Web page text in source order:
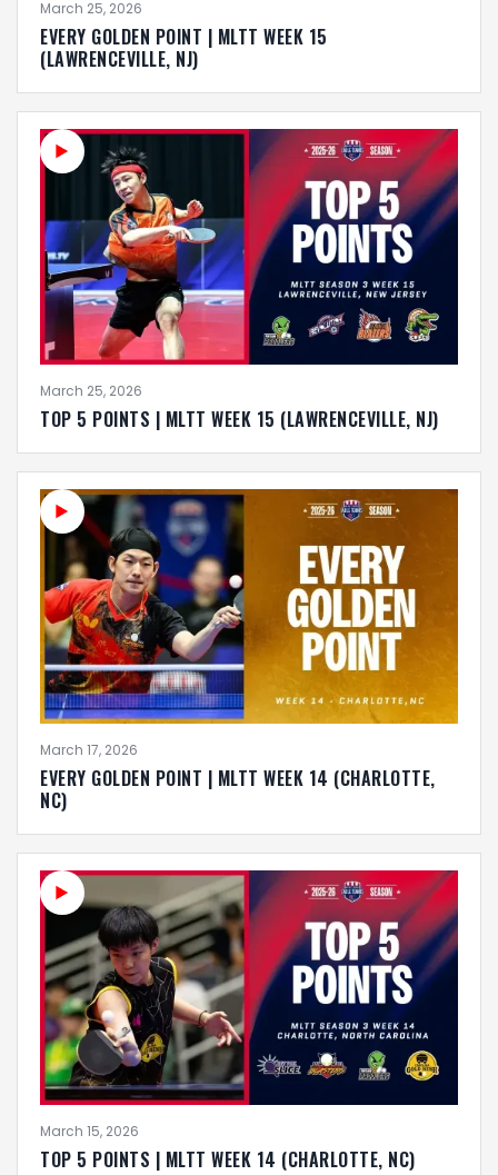
March 25, 2026
EVERY GOLDEN POINT | MLTT WEEK 15
(LAWRENCEVILLE, NJ)
March 25, 2026
TOP 5 POINTS | MLTT WEEK 15 (LAWRENCEVILLE, NJ)
March 17, 2026
EVERY GOLDEN POINT | MLTT WEEK 14 (CHARLOTTE,
NC)
March 15, 2026
TOP 5 POINTS | MLTT WEEK 14 (CHARLOTTE, NC)